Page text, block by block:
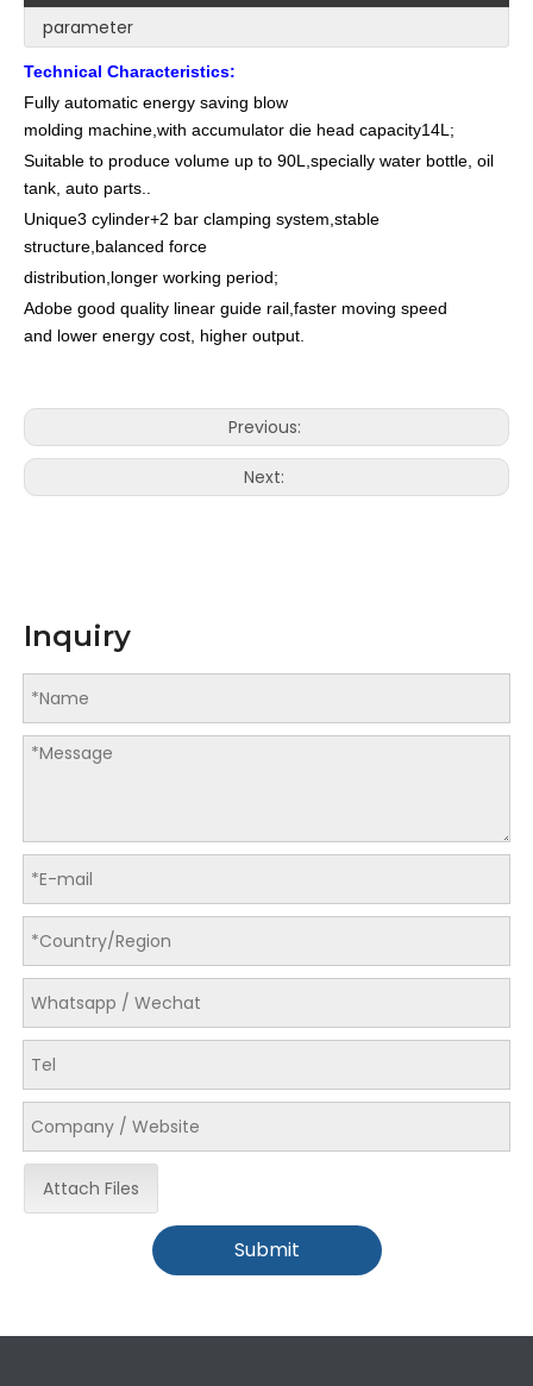
parameter
Technical Characteristics:
Fully automatic energy saving blow
molding machine,with accumulator die head capacity14L;
Suitable to produce volume up to 90L,specially water bottle, oil
tank, auto parts..
Unique3 cylinder+2 bar clamping system,stable
structure,balanced force
distribution,longer working period;
Adobe good quality linear guide rail,faster moving speed
and lower energy cost, higher output.
Previous:
Next:
Inquiry
Attach Files
Submit